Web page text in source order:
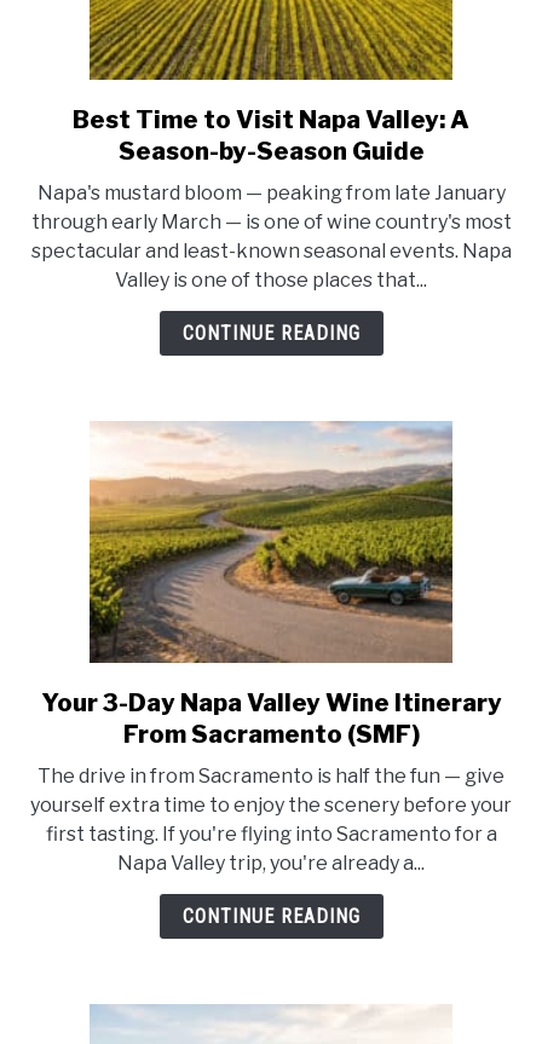
Guide)
link
to
Time
to
Visit
Napa
Valley:
Season
Guide
Best Time to Visit Napa Valley: A
Season-by-Season Guide
Napa's mustard bloom — peaking from late January
through early March — is one of wine country's most
spectacular and least-known seasonal events. Napa
Valley is one of those places that...
CONTINUE READING
link
to
3-
Day
Napa
Valley
Wine
(SMF)
Your 3-Day Napa Valley Wine Itinerary
From Sacramento (SMF)
The drive in from Sacramento is half the fun — give
yourself extra time to enjoy the scenery before your
first tasting. If you're flying into Sacramento for a
Napa Valley trip, you're already a...
CONTINUE READING